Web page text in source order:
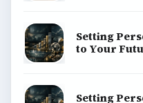
Setting
to Your
Setting